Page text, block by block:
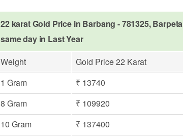
22 karat Gold Price in Barbang - 781325, Barpeta
same day in Last Year
Weight
Gold Price 22 Karat
1 Gram
₹ 13740
8 Gram
₹ 109920
10 Gram
₹ 137400